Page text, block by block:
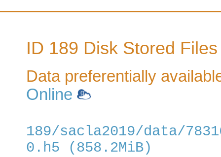
ID 189 Disk Stored Files
Data preferentially
Online
189/sacla2019/data/
0.h5 (858.2MiB)